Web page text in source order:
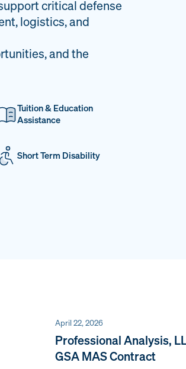
critical defense
logistics, and
and the
Tuition & Education
Assistance
Short Term Disability
April 22, 2026
Professional Analysis,
GSA MAS Contract